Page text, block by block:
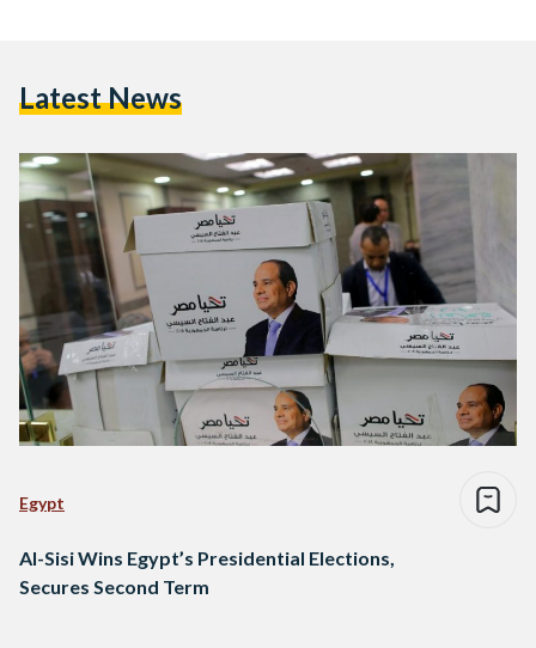
Latest News
Egypt
Al-Sisi Wins Egypt’s Presidential Elections,
Secures Second Term